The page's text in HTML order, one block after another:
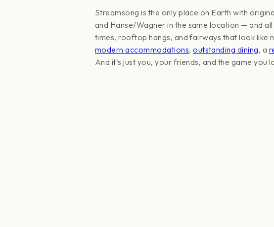
Streamsong is the only place on Earth with
and Hanse/Wagner in the same location — and all
times, rooftop hangs, and fairways that look like
modern accommodations,outstanding dining, a
And it’s just you, your friends, and the game you